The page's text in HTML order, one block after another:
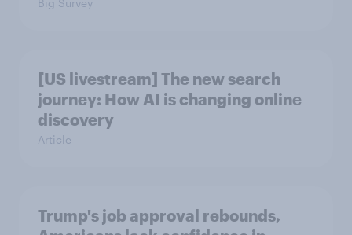
Big Survey
[US livestream] The new search
journey: How AI is changing online
discovery
Article
Trump's job approval rebounds,